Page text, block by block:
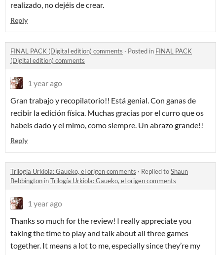
realizado, no dejéis de crear.
Reply
FINAL PACK (Digital edition) comments · Posted in FINAL PACK
(Digital edition) comments
1 year ago
Gran trabajo y recopilatorio!! Está genial. Con ganas de
recibir la edición física. Muchas gracias por el curro que os
habeis dado y el mimo, como siempre. Un abrazo grande!!
Reply
Trilogía Urkiola: Gaueko, el origen comments · Replied toShaun
Bebbington inTrilogía Urkiola: Gaueko, el origen comments
1 year ago
Thanks so much for the review! I really appreciate you
taking the time to play and talk about all three games
together. It means a lot to me, especially since they’re my